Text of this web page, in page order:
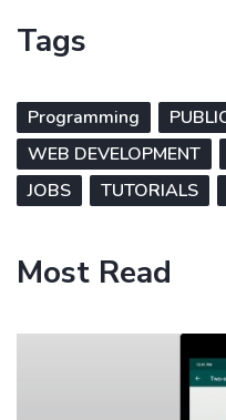
Tags
Programming
WEB DEVELOPMENT
JOBS
TUTORIALS
Most Read